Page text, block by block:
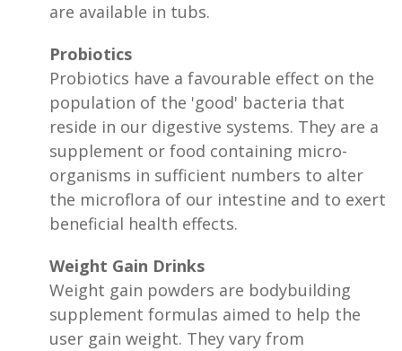
are available in tubs.
Probiotics
Probiotics have a favourable effect on the
population of the 'good' bacteria that
reside in our digestive systems. They are a
supplement or food containing micro-
organisms in sufficient numbers to alter
the microflora of our intestine and to exert
beneficial health effects.
Weight Gain Drinks
Weight gain powders are bodybuilding
supplement formulas aimed to help the
user gain weight. They vary from